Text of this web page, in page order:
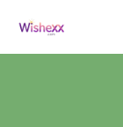
content